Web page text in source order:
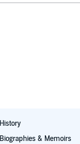
History
Biographies & Memoirs